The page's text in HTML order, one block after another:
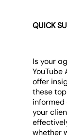
QUICK
Is your
YouTube
offer
these
informed
your
whether